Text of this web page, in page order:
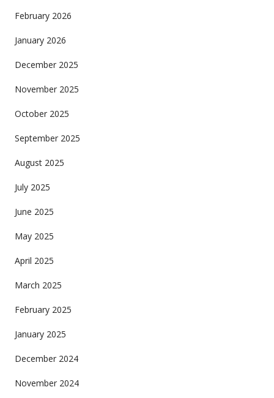
February 2026
January 2026
December 2025
November 2025
October 2025
September 2025
August 2025
July 2025
June 2025
May 2025
April 2025
March 2025
February 2025
January 2025
December 2024
November 2024